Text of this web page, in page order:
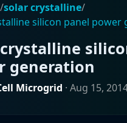
/solar crystalline/
silicon panel power
generation
Microgrid · Aug 15,